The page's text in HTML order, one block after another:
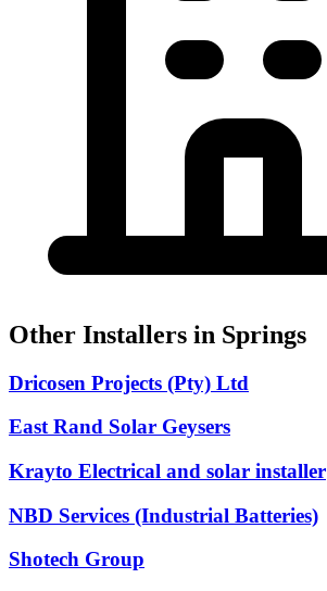
Other Installers in Springs
Dricosen Projects (Pty) Ltd
East Rand Solar Geysers
Krayto Electrical and solar installer
NBD Services (Industrial Batteries)
Shotech Group